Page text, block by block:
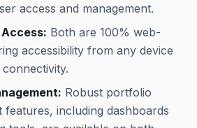
access and management.
Both are 100% web-
accessibility from any device
Robust portfolio
features, including dashboards